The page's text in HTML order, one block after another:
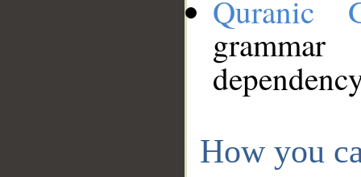
Quranic
How you